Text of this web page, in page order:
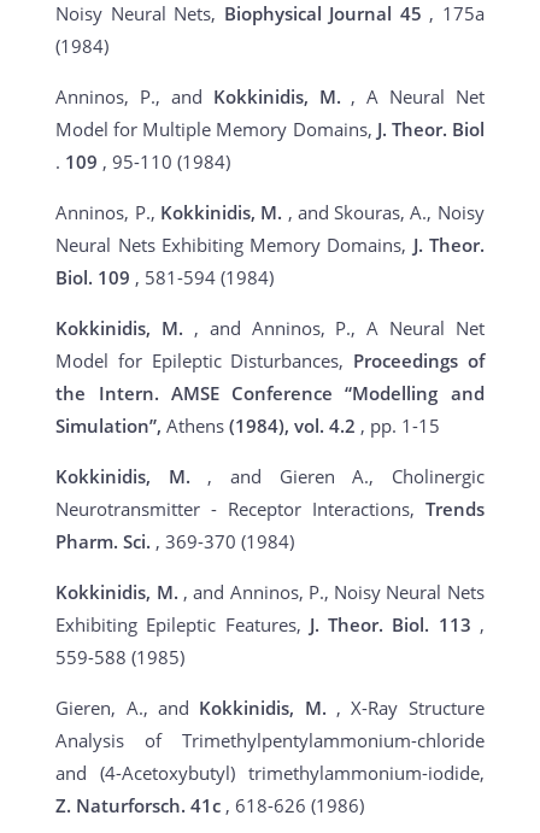
Noisy Neural Nets, Biophysical Journal 45 , 175a
(1984)
Anninos, P., and Kokkinidis, M. , A Neural Net
Model for Multiple Memory Domains, J. Theor. Biol
. 109 , 95-110 (1984)
Anninos, P., Kokkinidis, M. , and Skouras, A., Noisy
Neural Nets Exhibiting Memory Domains, J. Theor.
Biol. 109 , 581-594 (1984)
Kokkinidis, M. , and Anninos, P., A Neural Net
Model for Epileptic Disturbances, Proceedings of
the Intern. AMSE Conference “Modelling and
Simulation”,Athens(1984), vol.4.2 , pp. 1-15
Kokkinidis, M. , and Gieren A., Cholinergic
Neurotransmitter - Receptor Interactions, Trends
Pharm. Sci. , 369-370 (1984)
Kokkinidis, M. , and Anninos, P., Noisy Neural Nets
Exhibiting Epileptic Features, J. Theor. Biol. 113 ,
559-588 (1985)
Gieren, A., and Kokkinidis, M. , X-Ray Structure
Analysis of Trimethylpentylammonium-chloride
and (4-Acetoxybutyl) trimethylammonium-iodide,
Z. Naturforsch.41c , 618-626 (1986)